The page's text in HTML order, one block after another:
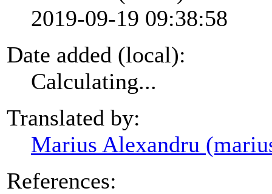
2019-09-19 09:38:58
Date added (local):
Calculating...
Translated by:
Marius Alexandru
References: